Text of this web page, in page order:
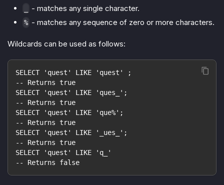
- matches any single character.
% - matches any sequence of zero or more characters.
Wildcards can be used as follows:
SELECT 'quest' LIKE 'quest' ;
-- Returns true
SELECT 'quest' LIKE 'ques_';
-- Returns true
SELECT 'quest' LIKE 'que%';
-- Returns true
SELECT 'quest' LIKE '_ues_';
-- Returns true
SELECT 'quest' LIKE 'q_'
-- Returns false